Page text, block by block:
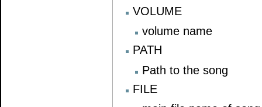
VOLUME
volume name
PATH
Path to the song
FILE